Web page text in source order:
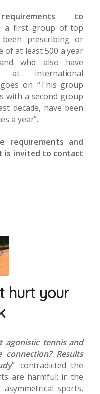
to
a first group of top
prescribing or
of at least 500 a year
who also have
at international
on. “This group
with a second group
decade, have been
a year”.
requirements and
is invited to contact
hurt your
agonistic tennis and
connection? Results
” contradicted the
are harmful: in the
sports,